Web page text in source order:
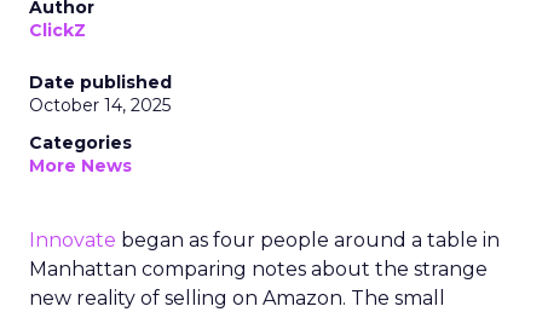
Author
ClickZ
Date published
October 14, 2025
Categories
More News
Innovate began as four people around a table in
Manhattan comparing notes about the strange
new reality of selling on Amazon. The small